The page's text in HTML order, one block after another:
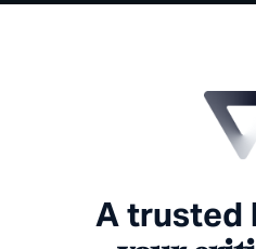
A trusted